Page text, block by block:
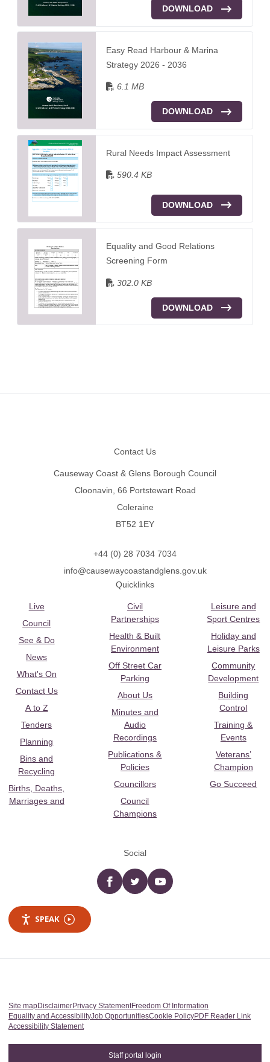
DOWNLOAD
Easy Read Harbour & Marina
Strategy 2026 - 2036
6.1 MB
DOWNLOAD
Rural Needs Impact Assessment
590.4 KB
DOWNLOAD
Equality and Good Relations
Screening Form
302.0 KB
DOWNLOAD
Contact Us
Causeway Coast & Glens Borough Council
Cloonavin, 66 Portstewart Road
Coleraine
BT52 1EY
+44 (0) 28 7034 7034
info@causewaycoastandglens.gov.uk
Quicklinks
Live
Council
See & Do
News
What's On
Contact Us
A to Z
Tenders
Planning
Bins and
Recycling
Births, Deaths,
Marriages and
Civil
Partnerships
Health & Built
Environment
Off Street Car
Parking
About Us
Minutes and
Audio
Recordings
Publications &
Policies
Councillors
Council
Champions
Leisure and
Sport Centres
Holiday and
Leisure Parks
Community
Development
Building
Control
Training &
Events
Veterans’
Champion
Go Succeed
Social
Facebooktwitter YouTube
SPEAK
Site mapDisclaimerPrivacy StatementFreedom Of Information
Equality and AccessibilityJob OpportunitiesCookie PolicyPDF Reader Link
Accessibility Statement
Staff portal login